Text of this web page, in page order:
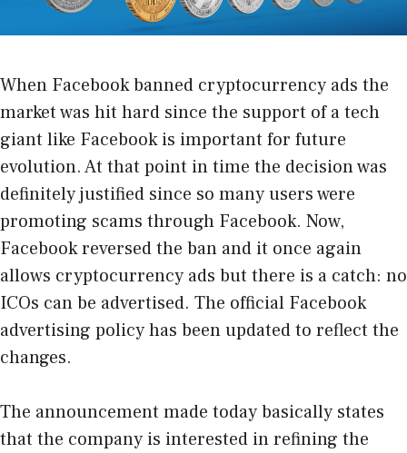
When Facebook banned cryptocurrency ads the
market was hit hard since the support of a tech
giant like Facebook is important for future
evolution. At that point in time the decision was
definitely justified since so many users were
promoting scams through Facebook. Now,
Facebook reversed the ban and it once again
allows cryptocurrency ads but there is a catch: no
ICOs can be advertised. The official Facebook
advertising policy has been updated to reflect the
changes.
The announcement made today basically states
that the company is interested in refining the